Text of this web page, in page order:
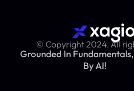
© Copyright 2024. All
Grounded In
By AI!